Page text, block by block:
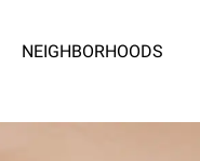
NEIGHBORHOODS